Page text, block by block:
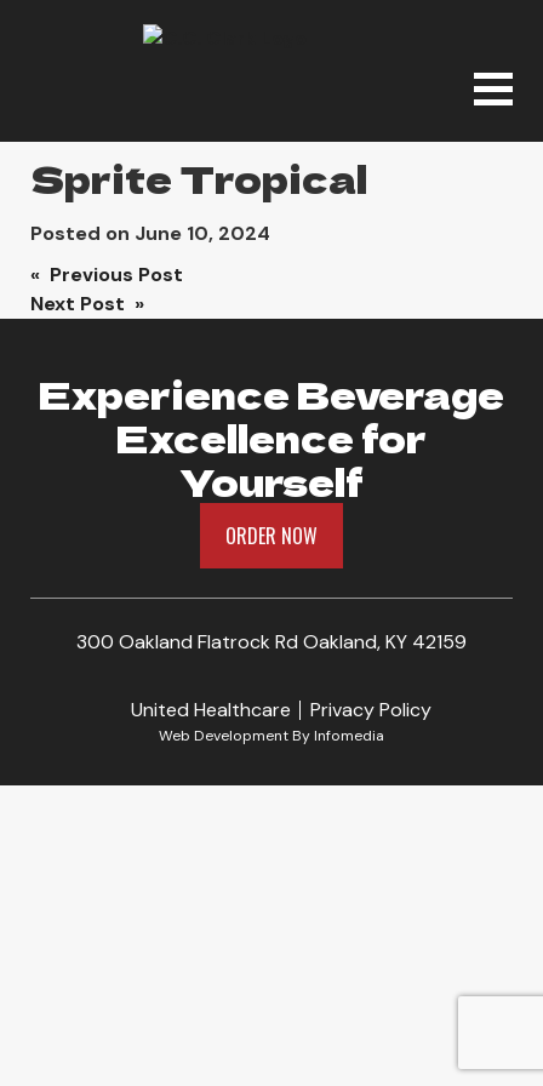
Sprite Tropical
Posted on June 10, 2024
Post
navigation
« Previous Post
Next Post »
Experience Beverage
Excellence for
Yourself
ORDER NOW
300 Oakland Flatrock Rd Oakland, KY 42159
United Healthcare Privacy Policy
Web Development ByInfomedia